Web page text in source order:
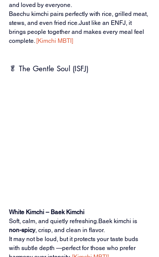
and loved by everyone.
Baechu kimchi pairs perfectly with rice, grilled meat,
stews, and even fried rice.Just like an ENFJ, it
brings people together and makes every meal feel
complete. [Kimchi MBTI]
🥬 The Gentle Soul (ISFJ)
White Kimchi – Baek Kimchi
Soft, calm, and quietly refreshing.Baek kimchi is
non-spicy, crisp, and clean in flavor.
It may not be loud, but it protects your taste buds
with subtle depth —perfect for those who prefer